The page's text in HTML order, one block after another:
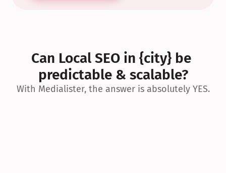
Can Local SEO in {city} be
predictable & scalable?
With Medialister, the answer is absolutely YES.